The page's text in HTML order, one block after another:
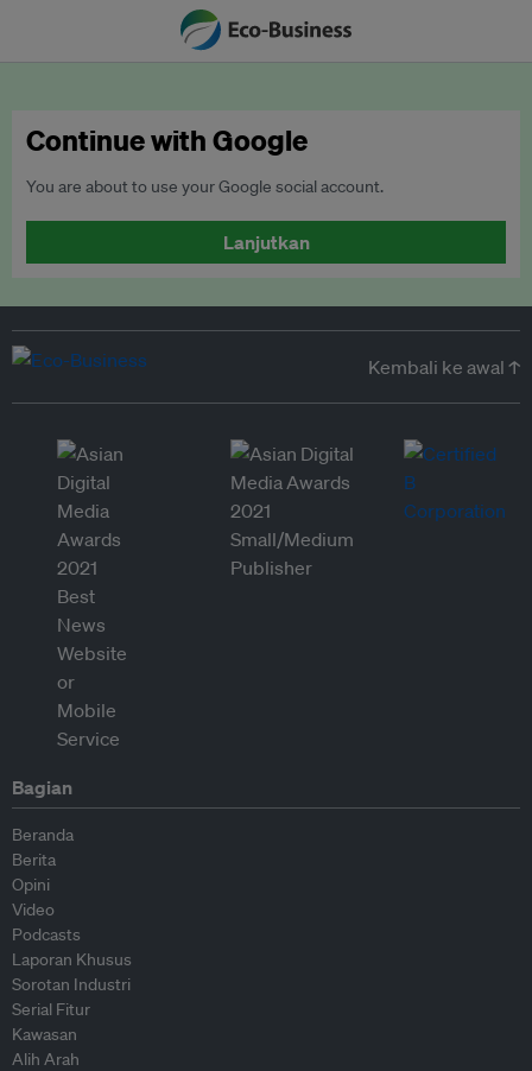
Continue with Google
You are about to use your Google social account.
Lanjutkan
Kembali ke awal ↑
Bagian
Beranda
Berita
Opini
Video
Podcasts
Laporan Khusus
Sorotan Industri
Serial Fitur
Kawasan
Alih Arah